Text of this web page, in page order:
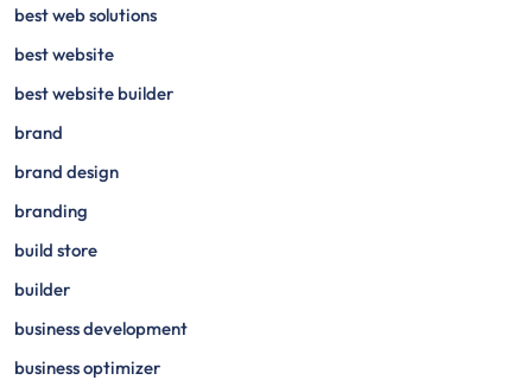
best web solutions
best website
best website builder
brand
brand design
branding
build store
builder
business development
business optimizer